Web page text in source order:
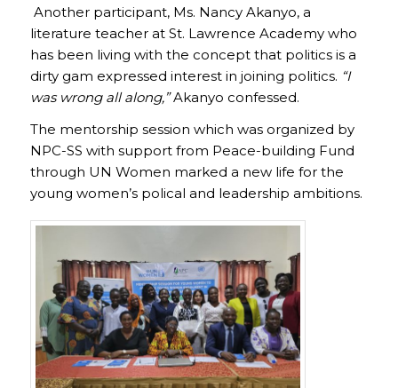
Another participant, Ms. Nancy Akanyo, a
literature teacher at St. Lawrence Academy who
has been living with the concept that politics is a
dirty gam expressed interest in joining politics. “I
was wrong all along,”Akanyo confessed.
The mentorship session which was organized by
NPC-SS with support from Peace-building Fund
through UN Women marked a new life for the
young women’s polical and leadership ambitions.